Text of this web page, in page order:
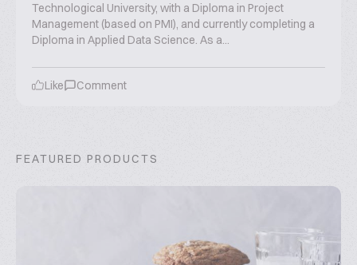
Technological University, with a Diploma in Project
Management (based on PMI), and currently completing a
Diploma in Applied Data Science. As a...
Like Comment
FEATURED PRODUCTS